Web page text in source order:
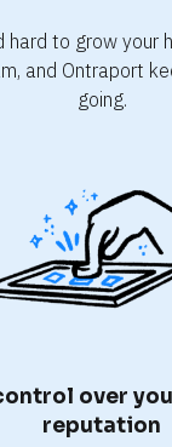
hard to grow your
and Ontraport
going.
over
reputation